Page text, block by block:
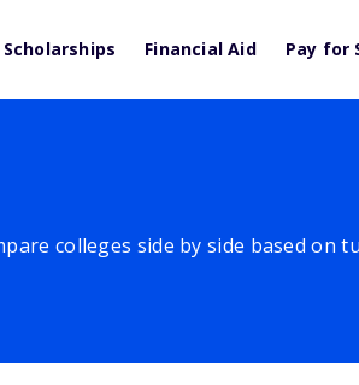
Scholarships Financial Aid Pay for
colleges side by side based on